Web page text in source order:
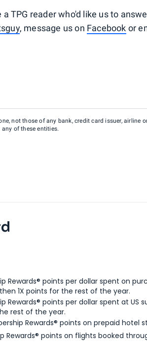
TPG reader who'd like us to
, message us on Facebook or
not those of any bank, credit card issuer, airline
of these entities.
Rewards® points per dollar spent on
1X points for the rest of the year.
Rewards® points per dollar spent at
rest of the year.
Rewards® points on prepaid
Rewards® points on flights booked